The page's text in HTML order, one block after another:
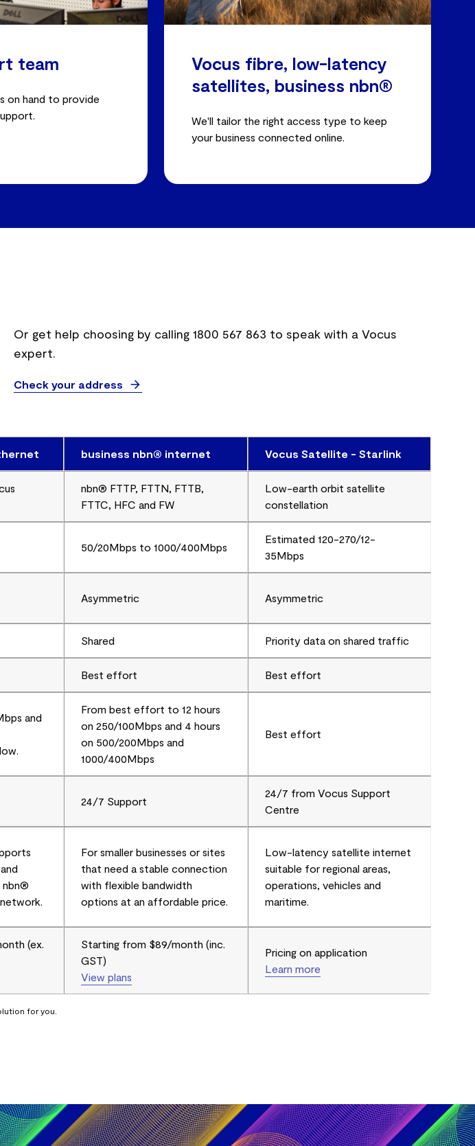
team
on hand to provide
Vocus fibre, low-latency
satellites, business nbn®
We'll tailor the right access type to keep
your business connected online.
Or get help choosing by calling 1800 567 863 to speak with a Vocus
expert.
Check your address
business nbn® internet Vocus Satellite - Starlink
nbn® FTTP, FTTN, FTTB,
FTTC, HFC and FW
Low-earth orbit satellite
constellation
50/20Mbps to 1000/400Mbps
Estimated 120-270/12-
35Mbps
Asymmetric Asymmetric
Shared Priority data on shared traffic
Best effort Best effort
and
From best effort to 12 hours
on 250/100Mbps and 4 hours
on 500/200Mbps and
1000/400Mbps
Best effort
24/7 Support
24/7 from Vocus Support
Centre
nbn®
For smaller businesses or sites
that need a stable connection
with flexible bandwidth
options at an affordable price.
Low-latency satellite internet
suitable for regional areas,
operations, vehicles and
maritime.
(ex.
Starting from $89/month (inc.
GST)
View plans
Pricing on application
Learn more
for you.